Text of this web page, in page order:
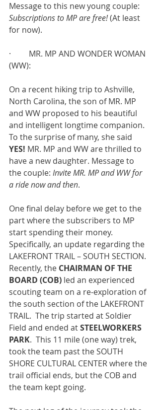
Message to this new young couple:
Subscriptions to MP are free! (At least
for now).
·         MR. MP AND WONDER WOMAN
(WW):
On a recent hiking trip to Ashville,
North Carolina, the son of MR. MP
and WW proposed to his beautiful
and intelligent longtime companion.
To the surprise of many, she said
YES! MR. MP and WW are thrilled to
have a new daughter. Message to
the couple: Invite MR. MP and WW for
a ride now and then.
One final delay before we get to the
part where the subscribers to MP
start spending their money.
Specifically, an update regarding the
LAKEFRONT TRAIL – SOUTH SECTION.
Recently, the CHAIRMAN OF THE
BOARD (COB) led an experienced
scouting team on a re-exploration of
the south section of the LAKEFRONT
TRAIL.  The trip started at Soldier
Field and ended at STEELWORKERS
PARK.  This 11 mile (one way) trek,
took the team past the SOUTH
SHORE CULTURAL CENTER where the
trail official ends, but the COB and
the team kept going.